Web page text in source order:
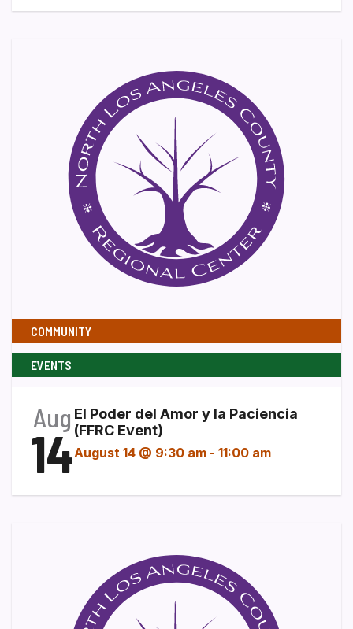
COMMUNITY
EVENTS
Aug
14
El Poder del Amor y la Paciencia
(FFRC Event)
August 14 @ 9:30 am - 11:00 am